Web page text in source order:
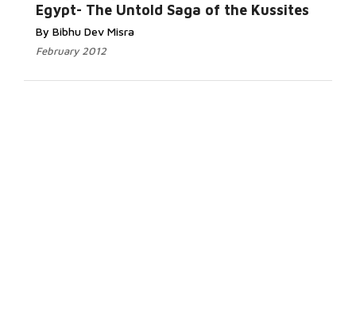
Egypt- The Untold Saga of the Kussites
By Bibhu Dev Misra
February 2012